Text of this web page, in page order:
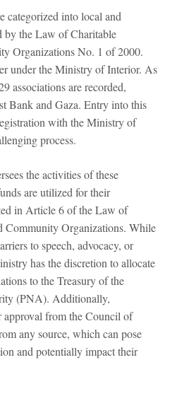
categorized into local and
by the Law of Charitable
Organizations No. 1 of 2000.
under the Ministry of Interior. As
associations are recorded,
Bank and Gaza. Entry into this
with the Ministry of
process.
the activities of these
are utilized for their
in Article 6 of the Law of
Community Organizations. While
to speech, advocacy, or
has the discretion to allocate
to the Treasury of the
(PNA). Additionally,
approval from the Council of
any source, which can pose
and potentially impact their